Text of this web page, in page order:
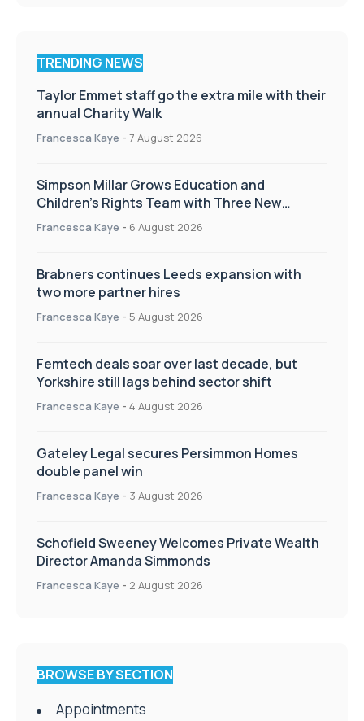
TRENDING NEWS
Taylor Emmet staff go the extra mile with their
annual Charity Walk
Francesca Kaye - 7 August 2026
Simpson Millar Grows Education and
Children’s Rights Team with Three New
Appointments
Francesca Kaye - 6 August 2026
Brabners continues Leeds expansion with
two more partner hires
Francesca Kaye - 5 August 2026
Femtech deals soar over last decade, but
Yorkshire still lags behind sector shift
Francesca Kaye - 4 August 2026
Gateley Legal secures Persimmon Homes
double panel win
Francesca Kaye - 3 August 2026
Schofield Sweeney Welcomes Private Wealth
Director Amanda Simmonds
Francesca Kaye - 2 August 2026
BROWSE BY SECTION
Appointments